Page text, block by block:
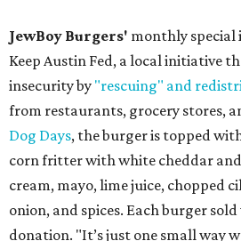
JewBoy Burgers' monthly special
Keep Austin Fed, a local initiative
insecurity by "rescuing" and
from restaurants, grocery stores,
Dog Days, the burger is topped
corn fritter with white cheddar and
cream, mayo, lime juice, chopped
onion, and spices. Each burger
donation. "It’s just one small way